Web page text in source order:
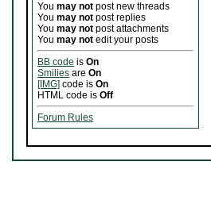
You may not post new threads
You may not post replies
You may not post attachments
You may not edit your posts
BB code is On
Smilies are On
[IMG] code is On
HTML code is Off
Forum Rules